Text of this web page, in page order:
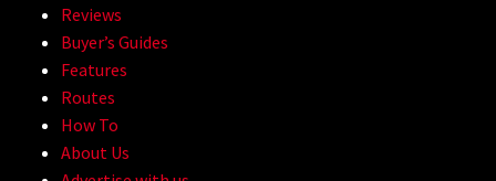
Reviews
Buyer’s Guides
Features
Routes
How To
About Us